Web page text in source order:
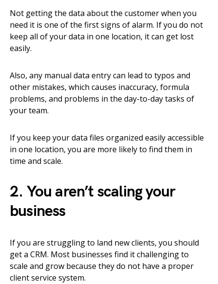
Not getting the data about the customer when you
need it is one of the first signs of alarm. If you do not
keep all of your data in one location, it can get lost
easily.
Also, any manual data entry can lead to typos and
other mistakes, which causes inaccuracy, formula
problems, and problems in the day-to-day tasks of
your team.
If you keep your data files organized easily accessible
in one location, you are more likely to find them in
time and scale.
2. You aren’t scaling your
business
If you are struggling to land new clients, you should
get a CRM. Most businesses find it challenging to
scale and grow because they do not have a proper
client service system.